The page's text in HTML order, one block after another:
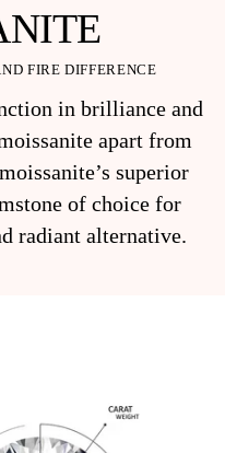
FIRE DIFFERENCE
in brilliance and
apart from
superior
of choice for
radiant alternative.